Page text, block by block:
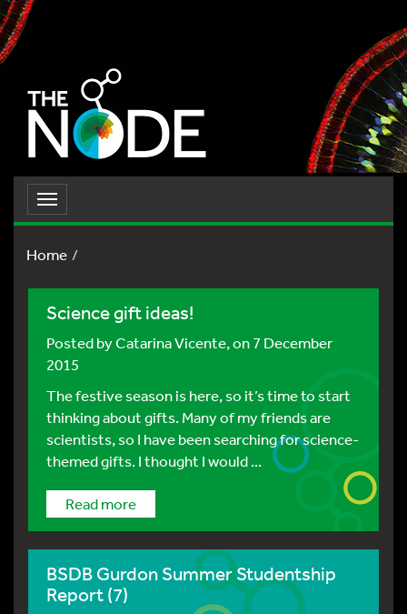
Toggle
navigation
Home
Science gift ideas!
Posted byCatarina Vicente, on 7 December
2015
The festive season is here, so it’s time to start
thinking about gifts. Many of my friends are
scientists, so I have been searching for science-
themed gifts. I thought I would ...
Read more
BSDB Gurdon Summer Studentship
Report (7)